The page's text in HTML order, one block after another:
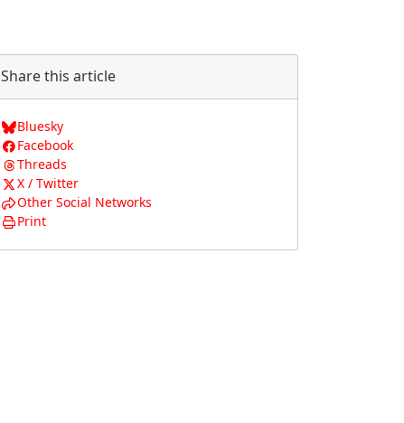
Share this article
Bluesky
Facebook
Threads
X / Twitter
Other Social Networks
Print